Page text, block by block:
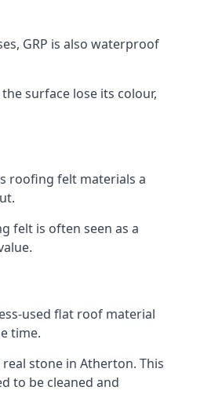
GRP is also waterproof
surface lose its colour,
roofing felt materials a
felt is often seen as a
used flat roof material
time.
stone in Atherton. This
to be cleaned and